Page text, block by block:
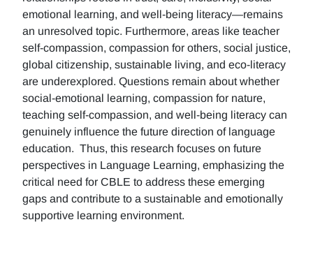
emotional learning, and well-being literacy—remains
an unresolved topic. Furthermore, areas like teacher
self-compassion, compassion for others, social justice,
global citizenship, sustainable living, and eco-literacy
are underexplored. Questions remain about whether
social-emotional learning, compassion for nature,
teaching self-compassion, and well-being literacy can
genuinely influence the future direction of language
education. Thus, this research focuses on future
perspectives in Language Learning, emphasizing the
critical need for CBLE to address these emerging
gaps and contribute to a sustainable and emotionally
supportive learning environment.